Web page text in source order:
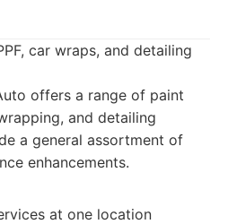
car wraps, and detailing
offers a range of paint
and detailing
a general assortment of
enhancements.
at one location